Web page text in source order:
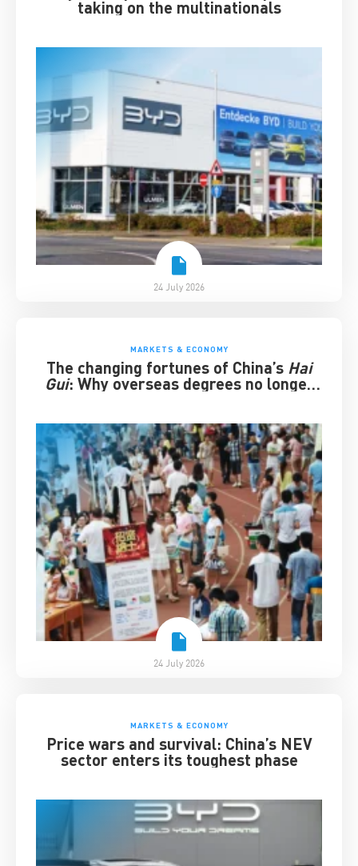
taking on the multinationals
24 July 2026
MARKETS & ECONOMY
The changing fortunes of China’s Hai
Gui: Why overseas degrees no longer
24 July 2026
MARKETS & ECONOMY
Price wars and survival: China’s NEV
sector enters its toughest phase